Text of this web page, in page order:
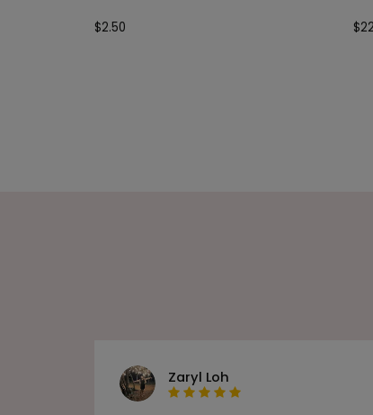
$2.50 $
Zaryl Loh